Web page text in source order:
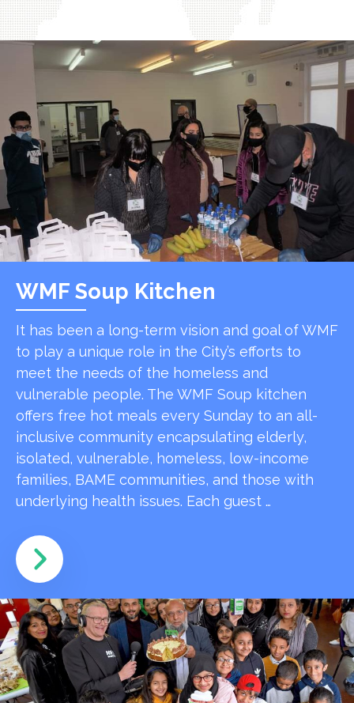
WMF Soup Kitchen
It has been a long-term vision and goal of WMF
to play a unique role in the City’s efforts to
meet the needs of the homeless and
vulnerable people. The WMF Soup kitchen
offers free hot meals every Sunday to an all-
inclusive community encapsulating elderly,
isolated, vulnerable, homeless, low-income
families, BAME communities, and those with
underlying health issues. Each guest …